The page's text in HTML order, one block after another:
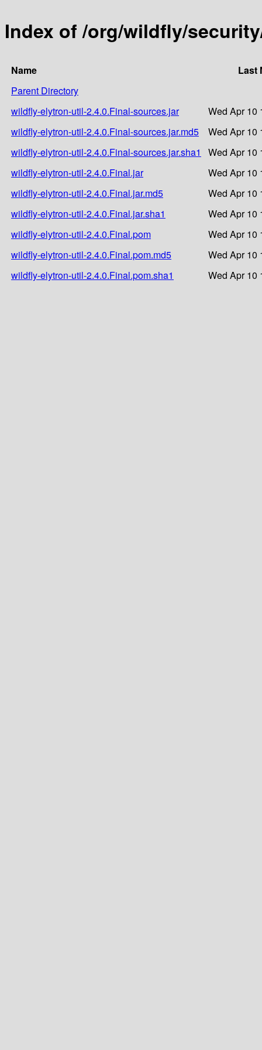
Index of /org/wildfly/
Name
Last
Parent Directory
wildfly-elytron-util-2.4.0.Final-sources.jar
Wed Apr 10
wildfly-elytron-util-2.4.0.Final-sources.jar.md5
Wed Apr 10
wildfly-elytron-util-2.4.0.Final-sources.jar.sha1
Wed Apr 10
wildfly-elytron-util-2.4.0.Final.jar
Wed Apr 10
wildfly-elytron-util-2.4.0.Final.jar.md5
Wed Apr 10
wildfly-elytron-util-2.4.0.Final.jar.sha1
Wed Apr 10
wildfly-elytron-util-2.4.0.Final.pom
Wed Apr 10
wildfly-elytron-util-2.4.0.Final.pom.md5
Wed Apr 10
wildfly-elytron-util-2.4.0.Final.pom.sha1
Wed Apr 10